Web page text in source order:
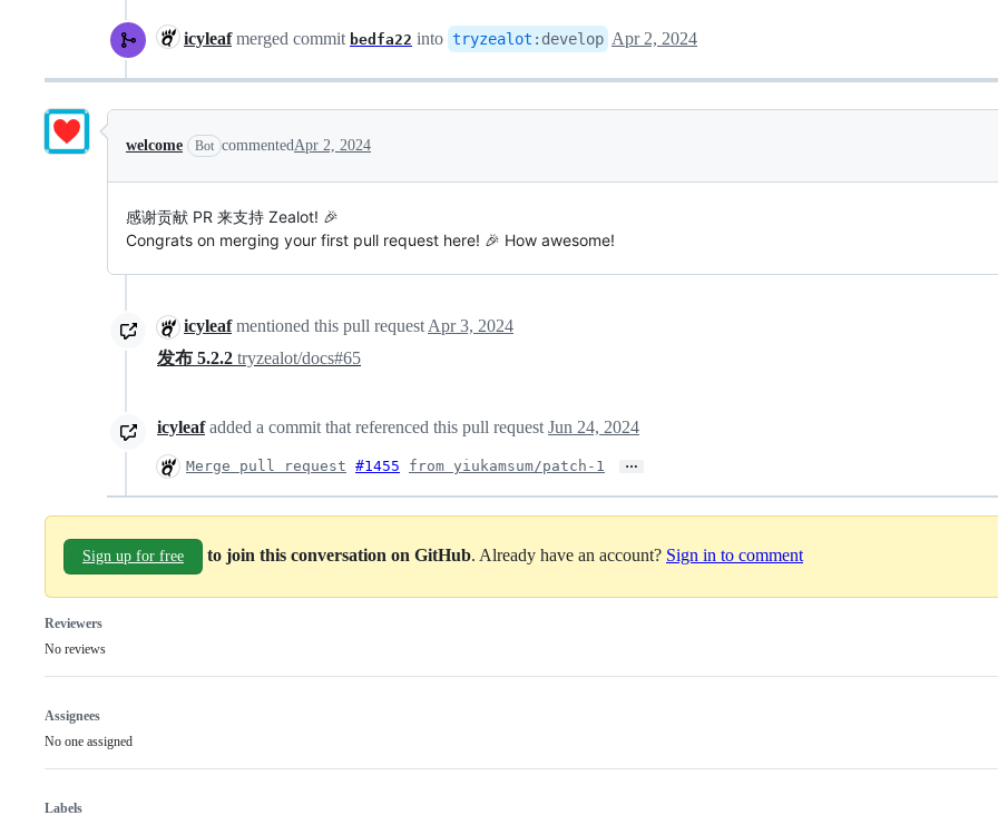
icyleafmerged commit bedfa22 into tryzealot : develop Apr 2, 2024
welcome Bot commentedApr 2, 2024
感谢贡献 PR 来支持 Zealot! 🎉
Congrats on merging your first pull request here! 🎉 How awesome!
icyleafmentioned this pull request Apr 3, 2024
发布 5.2.2 tryzealot/docs#65
icyleafadded a commit that referenced this pull request Jun 24, 2024
Merge pull request #1455 from yiukamsum/patch-1 …
Sign up for free to join this conversation on GitHub. Already have an account? Sign in to comment
Reviewers
No reviews
Assignees
No one assigned
Labels